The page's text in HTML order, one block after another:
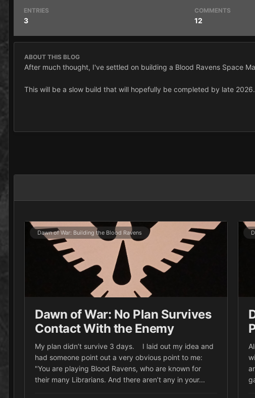
ENTRIES
3
COMMENTS
12
ABOUT THIS BLOG
After much thought, I've settled on building a Blood Ravens Space
This will be a slow build that will hopefully be completed by late 2026.
Dawn of War: Building the Blood Ravens
Dawn of War: No Plan Survives
Contact With the Enemy
My plan didn’t survive 3 days. I laid out my idea and
had someone point out a very obvious point to me:
"You are playing Blood Ravens, who are known for
their many Librarians. And there aren’t any in your...